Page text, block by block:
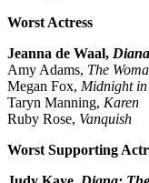
Worst Actress
Jeanna de Waal,
Amy Adams, The
Megan Fox, Midnight in
Taryn Manning, Karen
Ruby Rose, Vanquish
Worst Supporting